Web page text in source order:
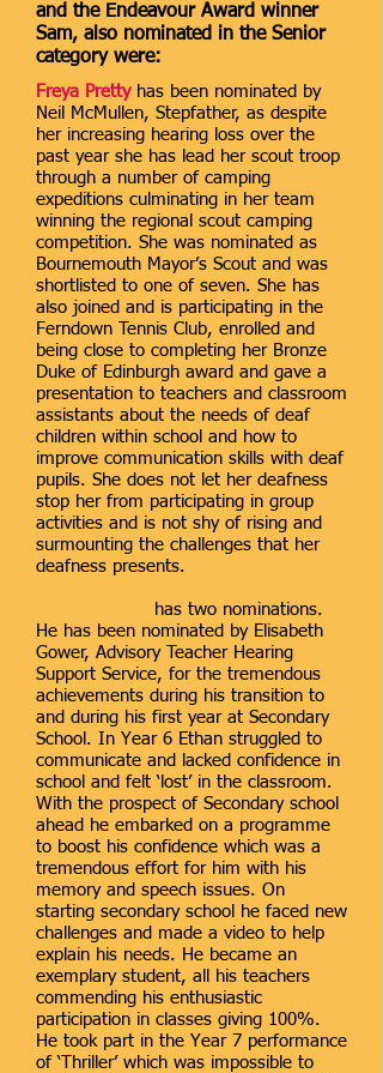
and the Endeavour Award winner
Sam, also nominated in the Senior
category were:
Freya Prettyhas been nominated by
Neil McMullen, Stepfather, as despite
her increasing hearing loss over the
past year she has lead her scout troop
through a number of camping
expeditions culminating in her team
winning the regional scout camping
competition. She was nominated as
Bournemouth Mayor’s Scout and was
shortlisted to one of seven. She has
also joined and is participating in the
Ferndown Tennis Club, enrolled and
being close to completing her Bronze
Duke of Edinburgh award and gave a
presentation to teachers and classroom
assistants about the needs of deaf
children within school and how to
improve communication skills with deaf
pupils. She does not let her deafness
stop her from participating in group
activities and is not shy of rising and
surmounting the challenges that her
deafness presents.
has two nominations.
He has been nominated by Elisabeth
Gower, Advisory Teacher Hearing
Support Service, for the tremendous
achievements during his transition to
and during his first year at Secondary
School. In Year 6 Ethan struggled to
communicate and lacked confidence in
school and felt ‘lost’ in the classroom.
With the prospect of Secondary school
ahead he embarked on a programme
to boost his confidence which was a
tremendous effort for him with his
memory and speech issues. On
starting secondary school he faced new
challenges and made a video to help
explain his needs. He became an
exemplary student, all his teachers
commending his enthusiastic
participation in classes giving 100%.
He took part in the Year 7 performance
of ‘Thriller’ which was impossible to